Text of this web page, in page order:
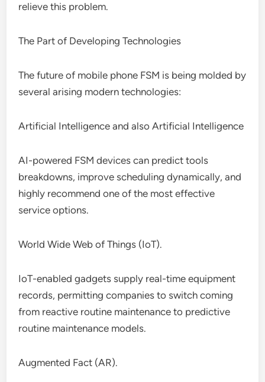
relieve this problem.
The Part of Developing Technologies
The future of mobile phone FSM is being molded by
several arising modern technologies:
Artificial Intelligence and also Artificial Intelligence
AI-powered FSM devices can predict tools
breakdowns, improve scheduling dynamically, and
highly recommend one of the most effective
service options.
World Wide Web of Things (IoT).
IoT-enabled gadgets supply real-time equipment
records, permitting companies to switch coming
from reactive routine maintenance to predictive
routine maintenance models.
Augmented Fact (AR).